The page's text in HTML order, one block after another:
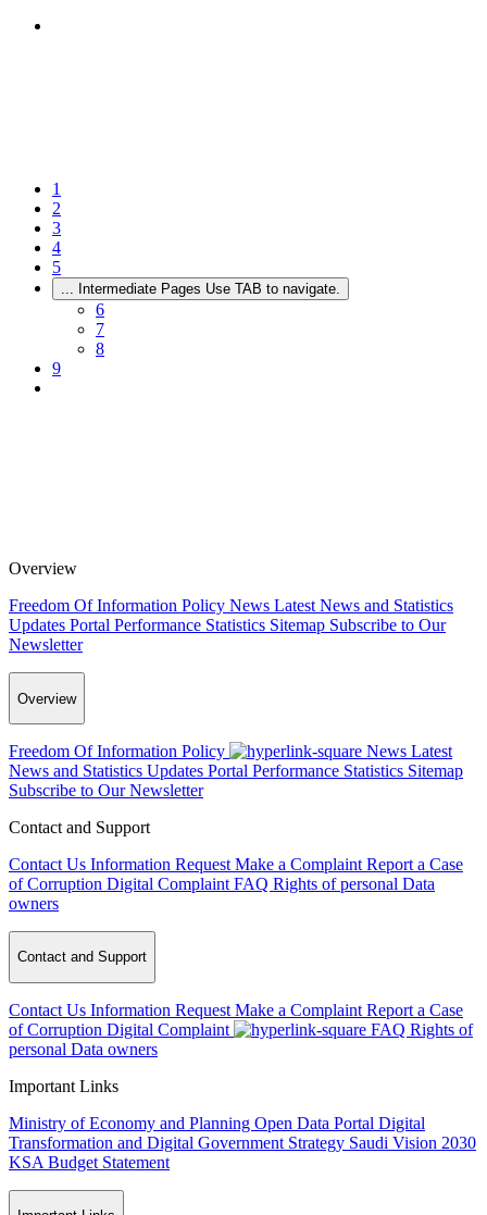
1
2
3
4
5
... Intermediate Pages Use TAB to navigate.
6
7
8
9
Overview
Freedom Of Information Policy News Latest News and Statistics
Updates Portal Performance Statistics Sitemap Subscribe to Our
Newsletter
Overview
Freedom Of Information Policy News Latest
News and Statistics Updates Portal Performance Statistics Sitemap
Subscribe to Our Newsletter
Contact and Support
Contact Us Information Request Make a Complaint Report a Case
of Corruption Digital Complaint FAQ Rights of personal Data
owners
Contact and Support
Contact Us Information Request Make a Complaint Report a Case
of Corruption Digital Complaint FAQ Rights of
personal Data owners
Important Links
Ministry of Economy and Planning Open Data Portal Digital
Transformation and Digital Government Strategy Saudi Vision 2030
KSA Budget Statement